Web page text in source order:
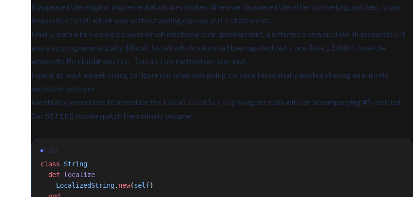
it appeared the original implementation was broken. When we discovered the other competing patches, it was
impossible to tell which won without adding copious puts statements.
Finally, even when we did discover which method won in development, a different one would win in production. It
was also programmatically difficult to tell which patch had been applied last since Ruby 1.8 didn't have the
wonderful Method#source_location method we now have.
I spent at least a week trying to figure out what was going on, time I essentially wasted chasing an entirely
avoidable problem.
Eventually, we decided to introduce the LocalizedString wrapper class with an accompanying #% method.
Our String monkeypatch then simply became:
RUBY
class String
  def
localize
    LocalizedString
. new(self)